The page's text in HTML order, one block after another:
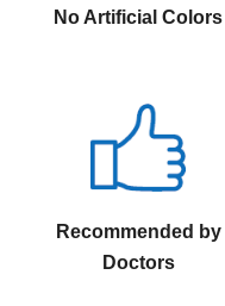
No Artificial Colors
Recommended by
Doctors